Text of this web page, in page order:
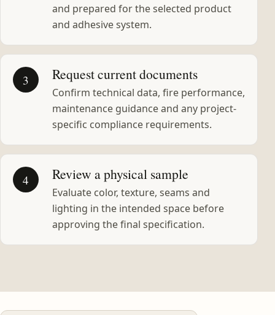
and prepared for the selected product
and adhesive system.
3 Request current documents
Confirm technical data, fire performance,
maintenance guidance and any project-
specific compliance requirements.
4 Review a physical sample
Evaluate color, texture, seams and
lighting in the intended space before
approving the final specification.